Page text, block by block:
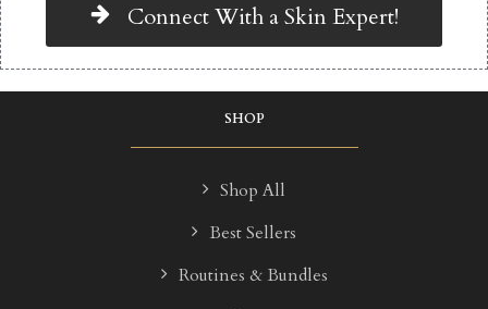
Connect With a Skin Expert!
SHOP
Shop All
Best Sellers
Routines & Bundles